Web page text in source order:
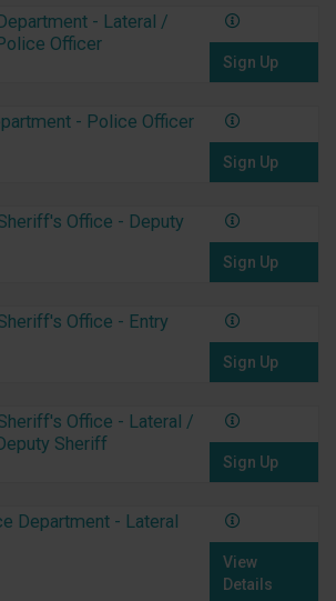
- Lateral /
Officer
Sign Up
- Police Officer
Sign Up
Office - Deputy
Sign Up
Office - Entry
Sign Up
Office - Lateral /
Sheriff
Sign Up
Department - Lateral
View
Details